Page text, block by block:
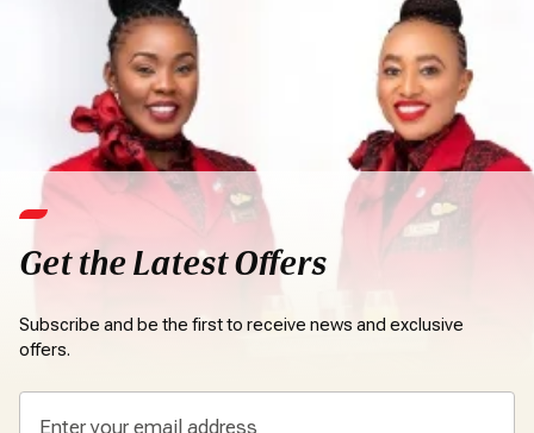
Get the Latest Offers
Subscribe and be the first to receive news and exclusive
offers.